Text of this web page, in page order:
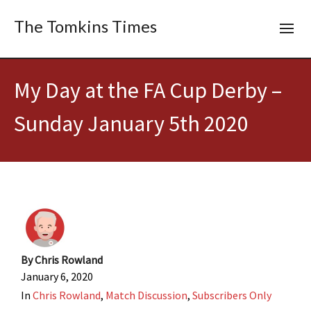
The Tomkins Times
My Day at the FA Cup Derby –
Sunday January 5th 2020
ByChris Rowland
January 6, 2020
In Chris Rowland, Match Discussion, Subscribers Only